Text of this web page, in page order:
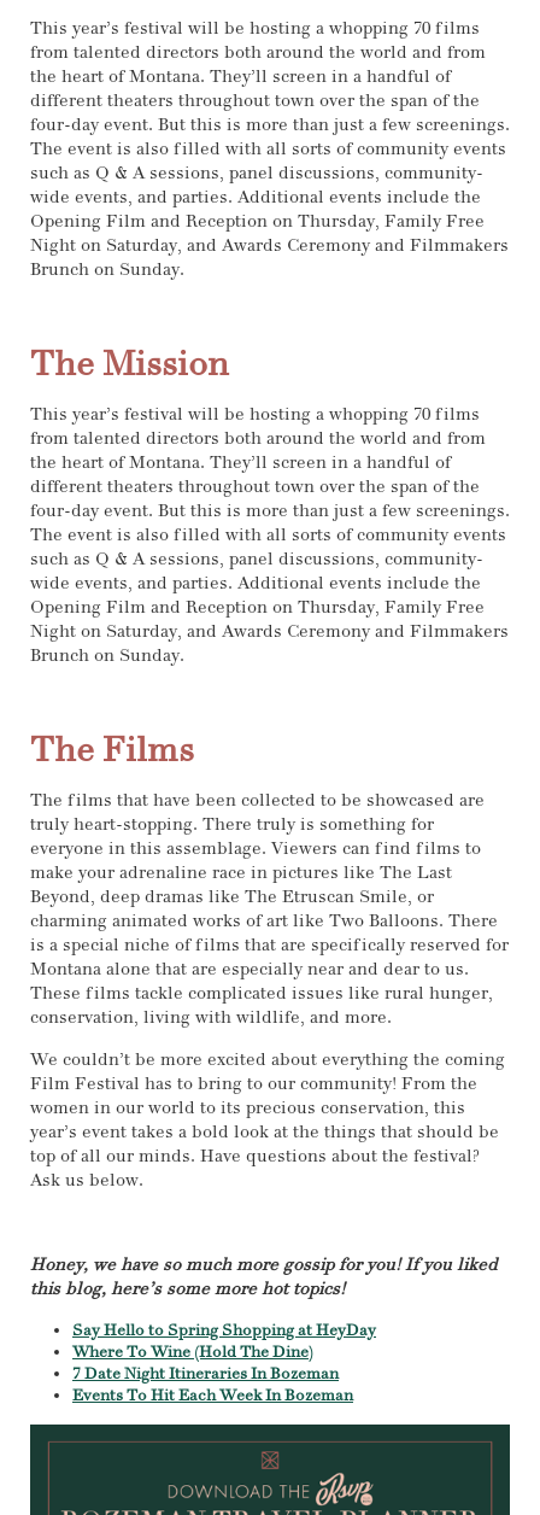
This year’s festival will be hosting a whopping 70 films
from talented directors both around the world and from
the heart of Montana. They’ll screen in a handful of
different theaters throughout town over the span of the
four-day event. But this is more than just a few screenings.
The event is also filled with all sorts of community events
such as Q & A sessions, panel discussions, community-
wide events, and parties. Additional events include the
Opening Film and Reception on Thursday, Family Free
Night on Saturday, and Awards Ceremony and Filmmakers
Brunch on Sunday.
The Mission
This year’s festival will be hosting a whopping 70 films
from talented directors both around the world and from
the heart of Montana. They’ll screen in a handful of
different theaters throughout town over the span of the
four-day event. But this is more than just a few screenings.
The event is also filled with all sorts of community events
such as Q & A sessions, panel discussions, community-
wide events, and parties. Additional events include the
Opening Film and Reception on Thursday, Family Free
Night on Saturday, and Awards Ceremony and Filmmakers
Brunch on Sunday.
The Films
The films that have been collected to be showcased are
truly heart-stopping. There truly is something for
everyone in this assemblage. Viewers can find films to
make your adrenaline race in pictures like The Last
Beyond, deep dramas like The Etruscan Smile, or
charming animated works of art like Two Balloons. There
is a special niche of films that are specifically reserved for
Montana alone that are especially near and dear to us.
These films tackle complicated issues like rural hunger,
conservation, living with wildlife, and more.
We couldn’t be more excited about everything the coming
Film Festival has to bring to our community! From the
women in our world to its precious conservation, this
year’s event takes a bold look at the things that should be
top of all our minds. Have questions about the festival?
Ask us below.
Honey, we have so much more gossip for you! If you liked
this blog, here’s some more hot topics!
Say Hello to Spring Shopping at HeyDay
Where To Wine (Hold The Dine)
7 Date Night Itineraries In Bozeman
Events To Hit Each Week In Bozeman